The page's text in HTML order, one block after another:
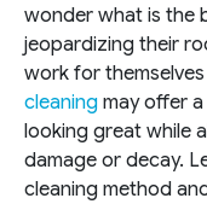
wonder what is the
jeopardizing their
work for
cleaning may offer
looking great while
damage or decay.
cleaning method